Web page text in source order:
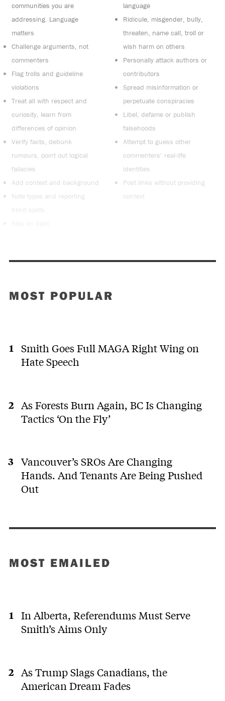
communities you are
addressing. Language
matters
Challenge arguments, not
commenters
Flag trolls and guideline
violations
Treat all with respect and
curiosity, learn from
differences of opinion
Verify facts, debunk
rumours, point out logical
fallacies
Add context and background
Note typos and reporting
blind spots
language
Ridicule, misgender, bully,
threaten, name call, troll or
wish harm on others
Personally attack authors or
contributors
Spread misinformation or
perpetuate conspiracies
Libel, defame or publish
falsehoods
Attempt to guess other
commenters’ real-life
identities
Post links without providing
context
MOST POPULAR
Smith Goes Full MAGA Right Wing on
Hate Speech
As Forests Burn Again, BC Is Changing
Tactics ‘On the Fly’
Vancouver’s SROs Are Changing
Hands. And Tenants Are Being Pushed
Out
MOST EMAILED
In Alberta, Referendums Must Serve
Smith’s Aims Only
As Trump Slags Canadians, the
American Dream Fades